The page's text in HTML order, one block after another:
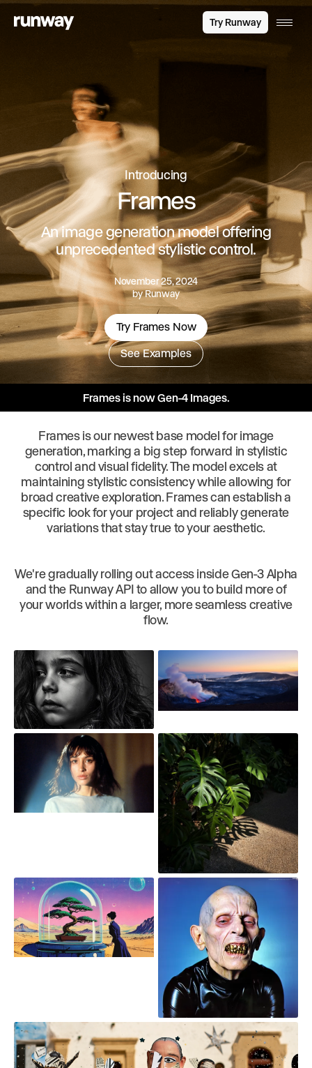
Try Runway
Introducing
Frames
An image generation model offering
unprecedented stylistic control.
November 25, 2024
byRunway
Try Frames Now
See Examples
Frames is now Gen-4 Images.
Frames is our newest base model for image
generation, marking a big step forward in stylistic
control and visual fidelity. The model excels at
maintaining stylistic consistency while allowing for
broad creative exploration. Frames can establish a
specific look for your project and reliably generate
variations that stay true to your aesthetic.
We're gradually rolling out access inside Gen-3 Alpha
and the Runway API to allow you to build more of
your worlds within a larger, more seamless creative
flow.